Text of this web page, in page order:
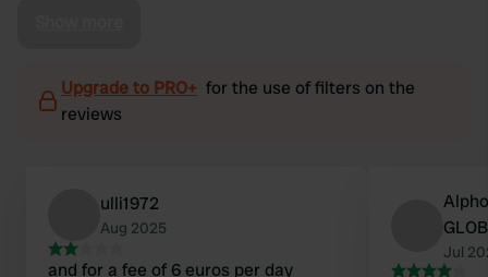
Upgrade to PRO+ for the use of filters on the
reviews
ulli1972
Aug 2025
and for a fee of 6 euros per day
Jul